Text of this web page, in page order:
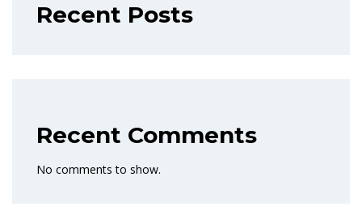
Recent Posts
Recent Comments
No comments to show.